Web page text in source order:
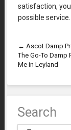
satisfaction,
possible service.
← Ascot Damp
The Go-To Damp
Me in Leyland
Search